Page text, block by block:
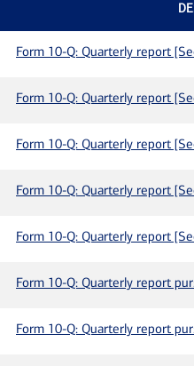
Form 10-Q: Quarterly report
Form 10-Q: Quarterly report
Form 10-Q: Quarterly report
Form 10-Q: Quarterly report
Form 10-Q: Quarterly report
Form 10-Q: Quarterly report
Form 10-Q: Quarterly report